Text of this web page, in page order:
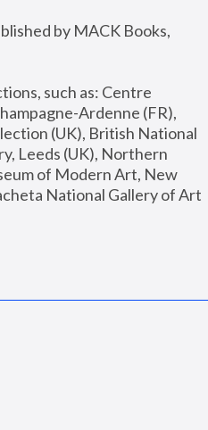
by MACK Books,
such as: Centre
Ardenne (FR),
(UK), British National
Leeds (UK), Northern
of Modern Art, New
National Gallery of Art